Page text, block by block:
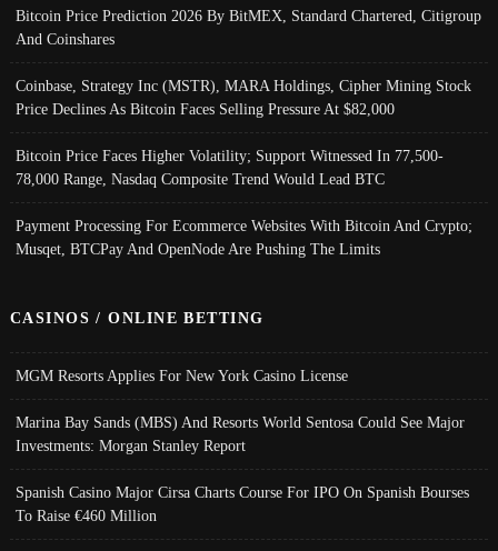
Bitcoin Price Prediction 2026 By BitMEX, Standard Chartered, Citigroup
And Coinshares
Coinbase, Strategy Inc (MSTR), MARA Holdings, Cipher Mining Stock
Price Declines As Bitcoin Faces Selling Pressure At $82,000
Bitcoin Price Faces Higher Volatility; Support Witnessed In 77,500-
78,000 Range, Nasdaq Composite Trend Would Lead BTC
Payment Processing For Ecommerce Websites With Bitcoin And Crypto;
Musqet, BTCPay And OpenNode Are Pushing The Limits
CASINOS / ONLINE BETTING
MGM Resorts Applies For New York Casino License
Marina Bay Sands (MBS) And Resorts World Sentosa Could See Major
Investments: Morgan Stanley Report
Spanish Casino Major Cirsa Charts Course For IPO On Spanish Bourses
To Raise €460 Million